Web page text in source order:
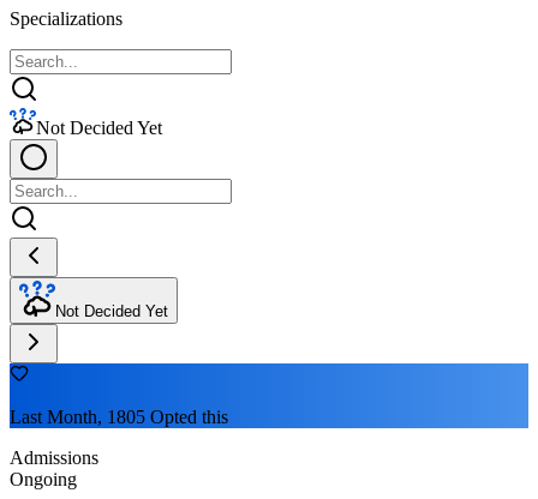
Specializations
Not Decided Yet
Not Decided Yet
Last Month, 1805 Opted this
Admissions
Ongoing